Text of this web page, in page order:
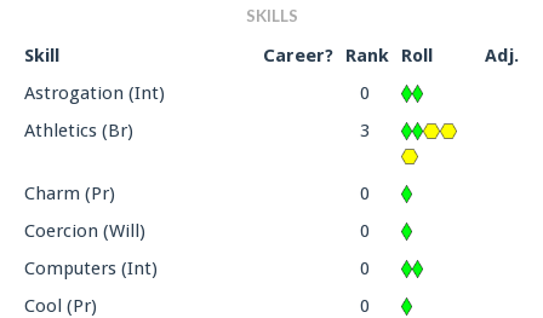
SKILLS
Skill Career? Rank Roll
Adj.
Astrogation (Int)
0
Athletics (Br)
3
Charm (Pr)
0
Coercion (Will)
0
Computers (Int)
0
Cool (Pr)
0